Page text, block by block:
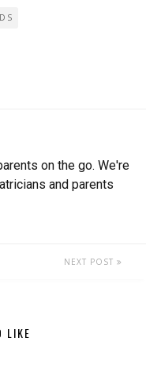
on the go. We're
and parents
NEXT POST
LIKE